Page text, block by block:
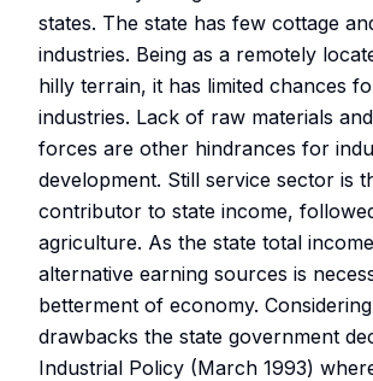
states. The state has few cottage
industries. Being as a remotely
hilly terrain, it has limited chances
industries. Lack of raw materials
forces are other hindrances for
development. Still service sector is
contributor to state income,
agriculture. As the state total
alternative earning sources is
betterment of economy.
drawbacks the state government
Industrial Policy (March 1993)